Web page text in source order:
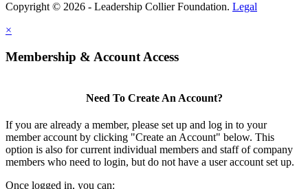
Copyright © 2026 - Leadership Collier Foundation. Legal
×
Membership & Account Access
Need To Create An Account?
If you are already a member, please set up and log in to your
member account by clicking "Create an Account" below. This
option is also for current individual members and staff of company
members who need to login, but do not have a user account set up.
Once logged in, you can: